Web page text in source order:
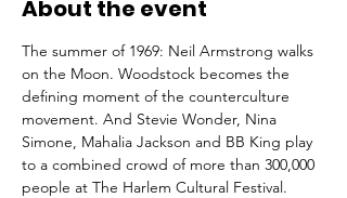
About the event
The summer of 1969: Neil Armstrong walks
on the Moon. Woodstock becomes the
defining moment of the counterculture
movement. And Stevie Wonder, Nina
Simone, Mahalia Jackson and BB King play
to a combined crowd of more than 300,000
people at The Harlem Cultural Festival.